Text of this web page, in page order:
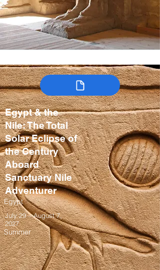
Egypt & the
Nile: The Total
Solar Eclipse of
the Century
Aboard
Sanctuary Nile
Adventurer
Egypt
July 29 – August 7,
2027
Summer